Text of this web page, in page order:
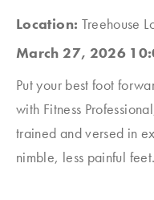
Location: Treehouse
March 27, 2026
Put your best foot
with Fitness
trained and versed in
nimble, less painful feet.